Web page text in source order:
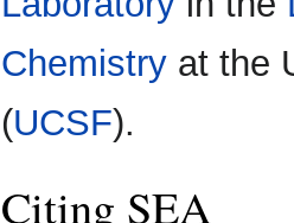
Chemistry at the
(UCSF).
Citing SEA